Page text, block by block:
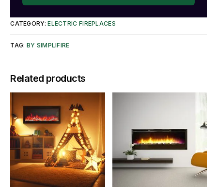
CATEGORY:ELECTRIC FIREPLACES
TAG: BY SIMPLIFIRE
Related products